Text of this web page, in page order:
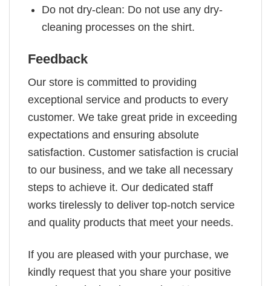
Do not dry-clean: Do not use any dry-
cleaning processes on the shirt.
Feedback
Our store is committed to providing
exceptional service and products to every
customer. We take great pride in exceeding
expectations and ensuring absolute
satisfaction. Customer satisfaction is crucial
to our business, and we take all necessary
steps to achieve it. Our dedicated staff
works tirelessly to deliver top-notch service
and quality products that meet your needs.
If you are pleased with your purchase, we
kindly request that you share your positive